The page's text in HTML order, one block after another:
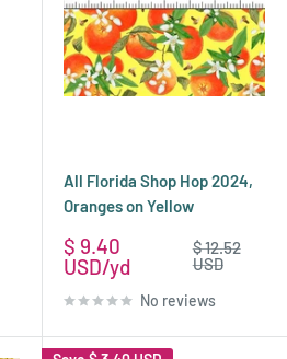
All Florida Shop Hop 2024,
Oranges on Yellow
Sale
price
$ 9.40
USD
Regular
price
$ 12.52
USD
No reviews